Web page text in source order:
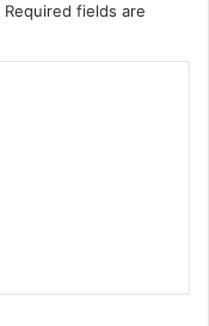
Required fields are